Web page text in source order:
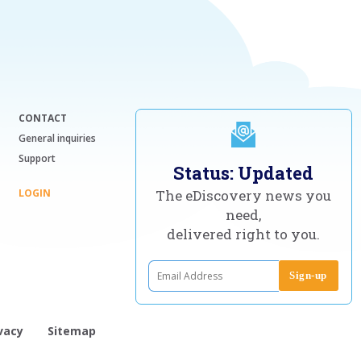
CONTACT
General inquiries
Support
LOGIN
Status: Updated
The eDiscovery news you
need,
delivered right to you.
Sitemap